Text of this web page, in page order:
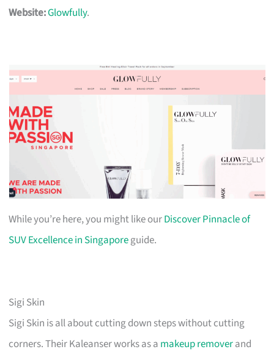
Website:Glowfully.
While you’re here, you might like ourDiscover Pinnacle of
SUV Excellence in Singaporeguide.
Sigi Skin
Sigi Skin is all about cutting down steps without cutting
corners. Their Kaleanser works as a makeup removerand